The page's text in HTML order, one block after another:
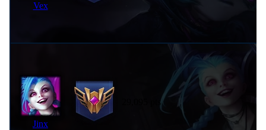
Vex
Jinx
29,095 pts